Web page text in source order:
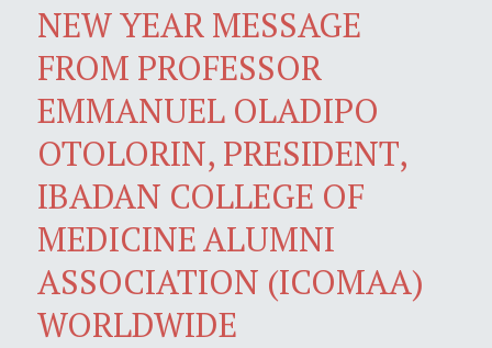
NEW YEAR MESSAGE
FROM PROFESSOR
EMMANUEL OLADIPO
OTOLORIN, PRESIDENT,
IBADAN COLLEGE OF
MEDICINE ALUMNI
ASSOCIATION (ICOMAA)
WORLDWIDE